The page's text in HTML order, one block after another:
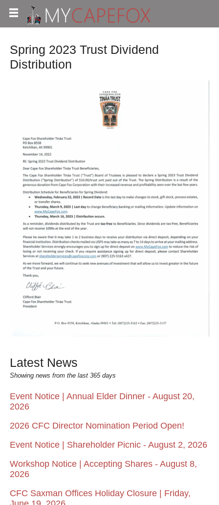
Spring 2023 Trust Dividend
Distribution
Latest News
Showing news from the last 365 days
Event Notice | Annual Elder Dinner - August 20,
2026
2026 CFC Director Nomination Period Open!
Event Notice | Shareholder Picnic - August 2, 2026
Workshop Notice | Accepting Shares - August 8,
2026
CFC Saxman Offices Holiday Closure | Friday,